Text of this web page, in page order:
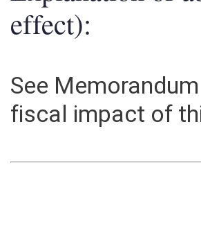
Explanation of
effect):
See
fiscal impact of